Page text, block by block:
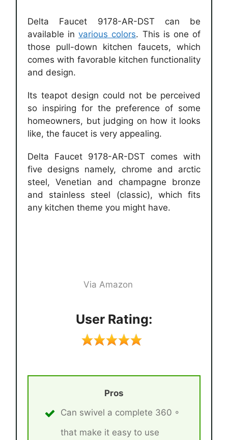
Delta Faucet 9178-AR-DST can be
available invarious colors. This is one of
those pull-down kitchen faucets, which
comes with favorable kitchen functionality
and design.
Its teapot design could not be perceived
so inspiring for the preference of some
homeowners, but judging on how it looks
like, the faucet is very appealing.
Delta Faucet 9178-AR-DST comes with
five designs namely, chrome and arctic
steel, Venetian and champagne bronze
and stainless steel (classic), which fits
any kitchen theme you might have.
Via Amazon
User Rating:
Pros
Can swivel a complete 360 ◦
that make it easy to use